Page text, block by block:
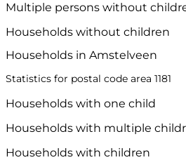
Multiple persons without
Households without children
Households in Amstelveen
Statistics for postal code area 1181
Households with one child
Households with multiple
Households with children